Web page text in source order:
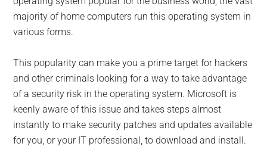
majority of home computers run this operating system in
various forms.
This popularity can make you a prime target for hackers
and other criminals looking for a way to take advantage
of a security risk in the operating system. Microsoft is
keenly aware of this issue and takes steps almost
instantly to make security patches and updates available
for you, or your IT professional, to download and install.